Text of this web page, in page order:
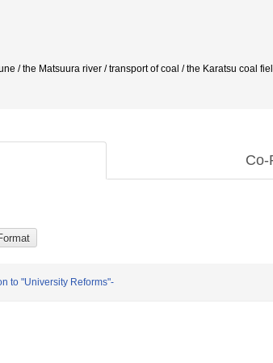
/ the Matsuura river / transport of coal / the Karatsu coal
Co-
to "University Reforms"-